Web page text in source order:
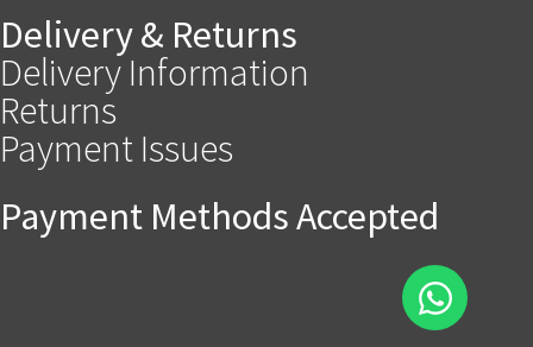
Delivery & Returns
Delivery Information
Returns
Payment Issues
Payment Methods Accepted